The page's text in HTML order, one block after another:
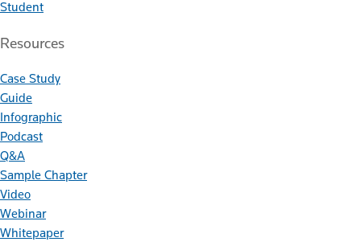
Student
Resources
Case Study
Guide
Infographic
Podcast
Q&A
Sample Chapter
Video
Webinar
Whitepaper